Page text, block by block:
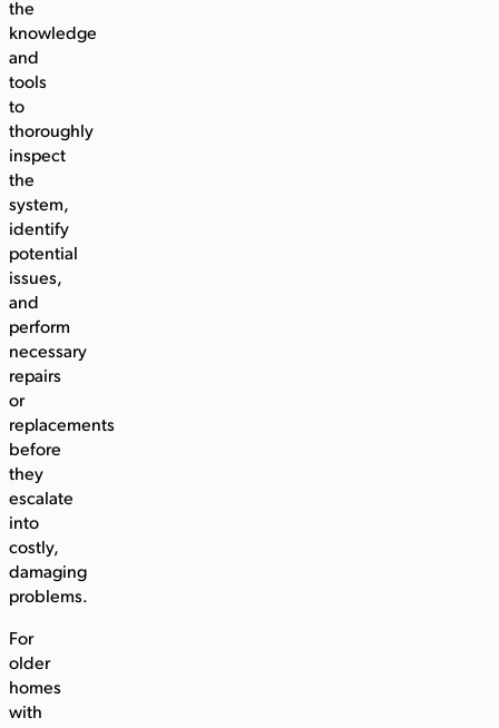
the
knowledge
and
tools
to
thoroughly
inspect
the
system,
identify
potential
issues,
and
perform
necessary
repairs
or
replacements
before
they
escalate
into
costly,
damaging
problems.
For
older
homes
with